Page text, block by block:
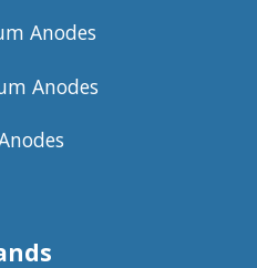
Anodes
Anodes